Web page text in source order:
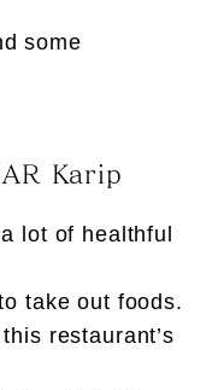
some
Karip
lot of healthful
take out foods.
restaurant’s